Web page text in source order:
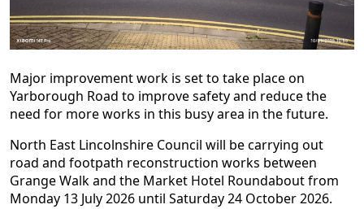
Major improvement work is set to take place on
Yarborough Road to improve safety and reduce the
need for more works in this busy area in the future.
North East Lincolnshire Council will be carrying out
road and footpath reconstruction works between
Grange Walk and the Market Hotel Roundabout from
Monday 13 July 2026 until Saturday 24 October 2026.